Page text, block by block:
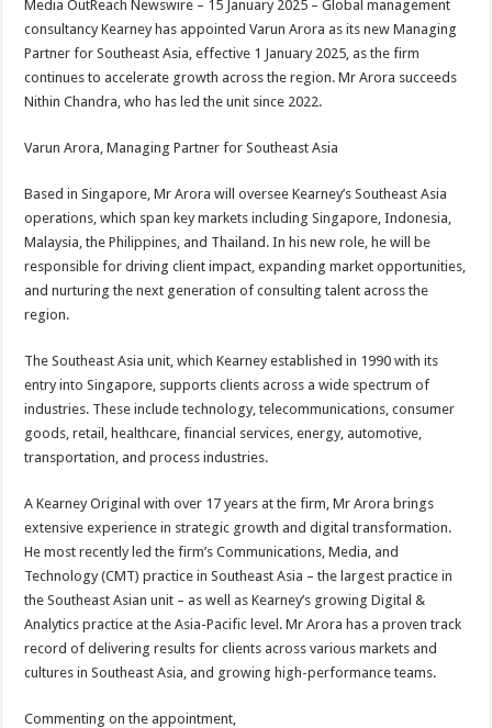
p
p
o
o
k
t
Media OutReach Newswire – 15 January 2025 – Global management
consultancy Kearney has appointed Varun Arora as its new Managing
Partner for Southeast Asia, effective 1 January 2025, as the firm
continues to accelerate growth across the region. Mr Arora succeeds
Nithin Chandra, who has led the unit since 2022.
Varun Arora, Managing Partner for Southeast Asia
Based in Singapore, Mr Arora will oversee Kearney’s Southeast Asia
operations, which span key markets including Singapore, Indonesia,
Malaysia, the Philippines, and Thailand. In his new role, he will be
responsible for driving client impact, expanding market opportunities,
and nurturing the next generation of consulting talent across the
region.
The Southeast Asia unit, which Kearney established in 1990 with its
entry into Singapore, supports clients across a wide spectrum of
industries. These include technology, telecommunications, consumer
goods, retail, healthcare, financial services, energy, automotive,
transportation, and process industries.
A Kearney Original with over 17 years at the firm, Mr Arora brings
extensive experience in strategic growth and digital transformation.
He most recently led the firm’s Communications, Media, and
Technology (CMT) practice in Southeast Asia – the largest practice in
the Southeast Asian unit – as well as Kearney’s growing Digital &
Analytics practice at the Asia-Pacific level. Mr Arora has a proven track
record of delivering results for clients across various markets and
cultures in Southeast Asia, and growing high-performance teams.
Commenting on the appointment,